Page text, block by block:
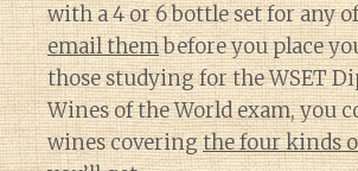
with a 4 or 6 bottle set for any
email thembefore you place
those studying for the WSET
Wines of the World exam, you
wines coveringthe four kinds